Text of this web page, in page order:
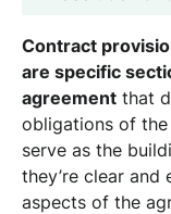
Contract
are specific
agreement that
obligations of the
serve as the
they’re clear
aspects of the